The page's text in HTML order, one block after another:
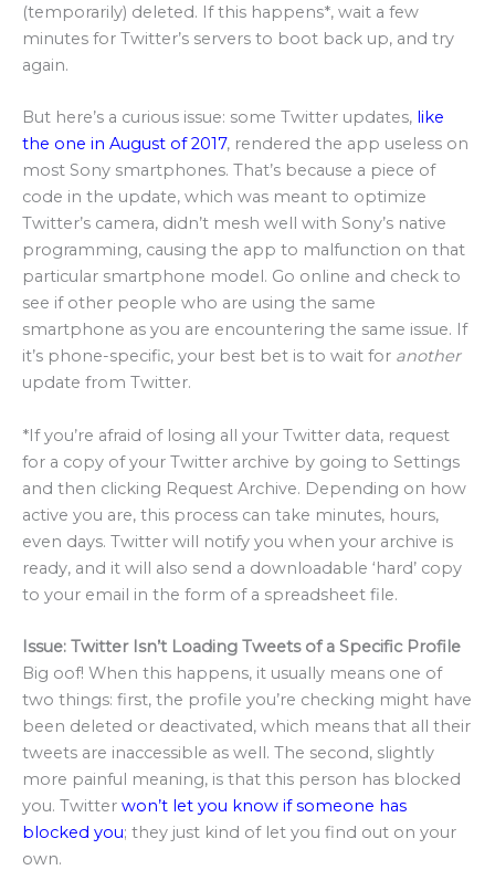
(temporarily) deleted. If this happens*, wait a few
minutes for Twitter’s servers to boot back up, and try
again.
But here’s a curious issue: some Twitter updates, like
the one in August of 2017, rendered the app useless on
most Sony smartphones. That’s because a piece of
code in the update, which was meant to optimize
Twitter’s camera, didn’t mesh well with Sony’s native
programming, causing the app to malfunction on that
particular smartphone model. Go online and check to
see if other people who are using the same
smartphone as you are encountering the same issue. If
it’s phone-specific, your best bet is to wait for another
update from Twitter.
*If you’re afraid of losing all your Twitter data, request
for a copy of your Twitter archive by going to Settings
and then clicking Request Archive. Depending on how
active you are, this process can take minutes, hours,
even days. Twitter will notify you when your archive is
ready, and it will also send a downloadable ‘hard’ copy
to your email in the form of a spreadsheet file.
Issue: Twitter Isn’t Loading Tweets of a Specific Profile
Big oof! When this happens, it usually means one of
two things: first, the profile you’re checking might have
been deleted or deactivated, which means that all their
tweets are inaccessible as well. The second, slightly
more painful meaning, is that this person has blocked
you. Twitter won’t let you know if someone has
blocked you; they just kind of let you find out on your
own.